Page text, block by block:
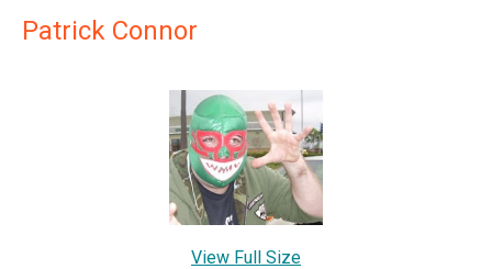
Patrick Connor
View Full Size